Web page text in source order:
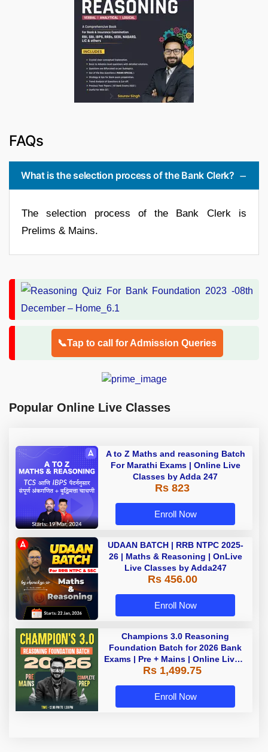
FAQs
What is the selection process of the Bank Clerk?
The selection process of the Bank Clerk is
Prelims & Mains.
📞Tap to call for Admission Queries
Popular Online Live Classes
A to Z Maths and reasoning Batch
For Marathi Exams | Online Live
Classes by Adda 247
Rs 823
Enroll Now
UDAAN BATCH | RRB NTPC 2025-
26 | Maths & Reasoning | OnLive
Live Classes by Adda247
Rs 456.00
Enroll Now
Champions 3.0 Reasoning
Foundation Batch for 2026 Bank
Exams | Pre + Mains | Online Live +
Recorded Classes by Adda 247
Rs 1,499.75
Enroll Now